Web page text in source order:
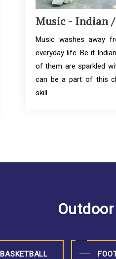
Music - Indian
Music washes away
everyday life. Be it
of them are sparkled
can be a part of this
skill.
BASKETBALL